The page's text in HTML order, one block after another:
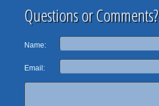
Questions or Comments?
Name:
Email: